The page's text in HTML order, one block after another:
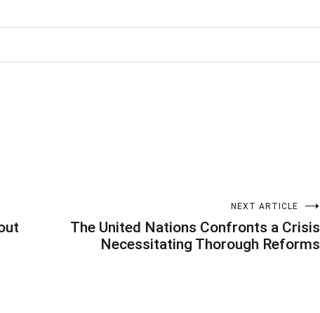
NEXT ARTICLE
The United Nations Confronts a Crisis
Necessitating Thorough Reforms